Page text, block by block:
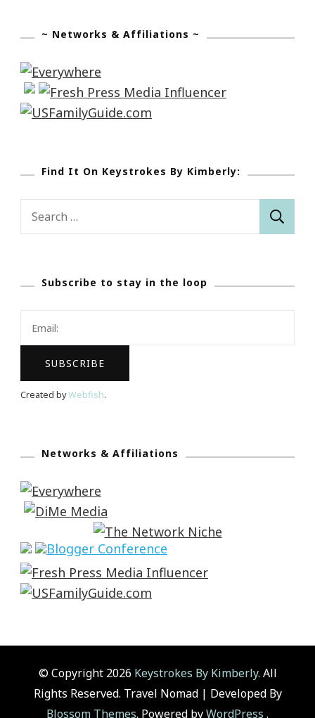
~ Networks & Affiliations ~
Find It On Keystrokes By Kimberly:
Search
Subscribe to stay in the loop
Created byWebfish.
Networks & Affiliations
© Copyright 2026 Keystrokes By Kimberly. All
Rights Reserved. Travel Nomad | Developed By
Blossom Themes. Powered byWordPress .